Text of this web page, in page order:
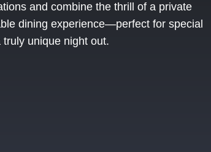
and combine the thrill of a private
dining experience—perfect for special
unique night out.